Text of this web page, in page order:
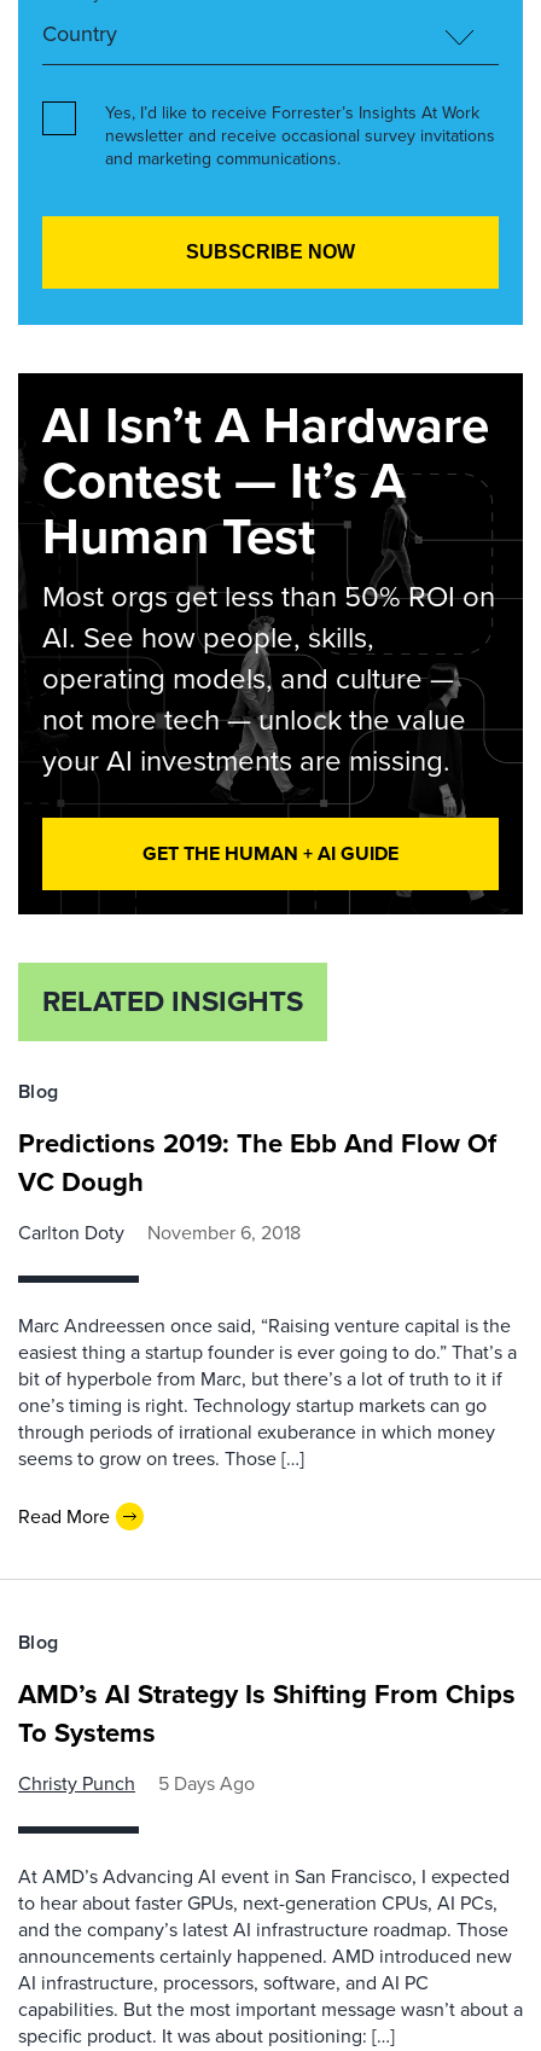
Yes, I’d like to receive Forrester’s Insights At Work
newsletter and receive occasional survey invitations
and marketing communications.
AI Isn’t A Hardware
Contest — It’s A
Human Test
Most orgs get less than 50% ROI on
AI. See how people, skills,
operating models, and culture —
not more tech — unlock the value
your AI investments are missing.
GET THE HUMAN + AI GUIDE
RELATED INSIGHTS
Blog
Predictions 2019: The Ebb And Flow Of
VC Dough
Carlton Doty November 6, 2018
Marc Andreessen once said, “Raising venture capital is the
easiest thing a startup founder is ever going to do.” That’s a
bit of hyperbole from Marc, but there’s a lot of truth to it if
one’s timing is right. Technology startup markets can go
through periods of irrational exuberance in which money
seems to grow on trees. Those […]
Read More
Blog
AMD’s AI Strategy Is Shifting From Chips
To Systems
Christy Punch 5 Days Ago
At AMD’s Advancing AI event in San Francisco, I expected
to hear about faster GPUs, next-generation CPUs, AI PCs,
and the company’s latest AI infrastructure roadmap. Those
announcements certainly happened. AMD introduced new
AI infrastructure, processors, software, and AI PC
capabilities. But the most important message wasn’t about a
specific product. It was about positioning: […]